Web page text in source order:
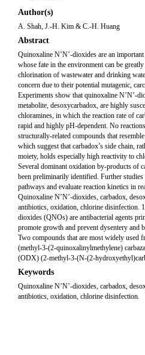
Author(s)
A. Shah, J.-H. Kim & C.-H. Huang
Abstract
Quinoxaline N’N’-dioxides are an
whose fate in the environment can be
chlorination of wastewater and drinking
concern due to their potential mutagenic,
Experiments show that quinoxaline N’N’-
metabolite, desoxycarbadox, are highly
chloramines, in which the reaction rate of
rapid and highly pH-dependent. No
structurally-related compounds that
which suggest that carbadox’s side chain,
moiety, holds especially high reactivity to
Several dominant oxidation by-products of
been preliminarily identified. Further
pathways and evaluate reaction kinetics in
Quinoxaline N’N’-dioxides, carbadox,
antibiotics, oxidation, chlorine disinfection.
dioxides (QNOs) are antibacterial agents
promote growth and prevent dysentery and
Two compounds that are most widely used
(methyl-3-(2-quinoxalinylmethylene)
(ODX) (2-methyl-3-(N-(2-
Keywords
Quinoxaline N’N’-dioxides, carbadox,
antibiotics, oxidation, chlorine disinfection.